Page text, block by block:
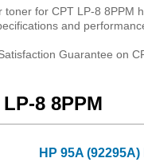
for CPT LP-8 8PPM
and
Guarantee on
8 8PPM
HP 95A